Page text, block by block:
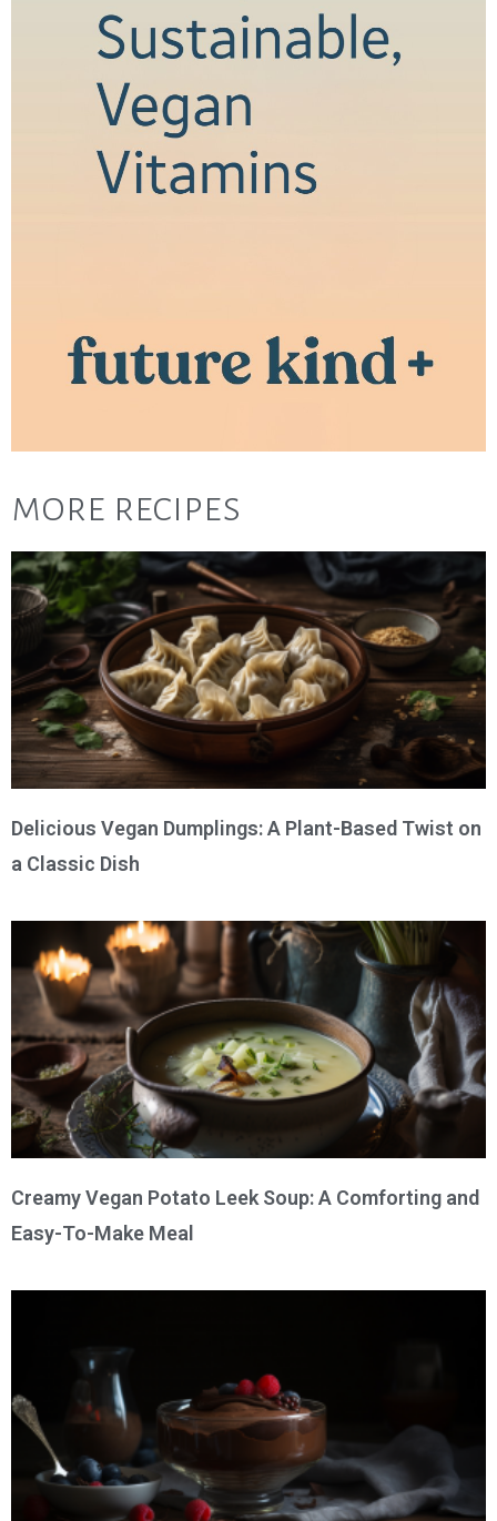
more recipes
Delicious Vegan Dumplings: A Plant-Based Twist on
a Classic Dish
Creamy Vegan Potato Leek Soup: A Comforting and
Easy-To-Make Meal